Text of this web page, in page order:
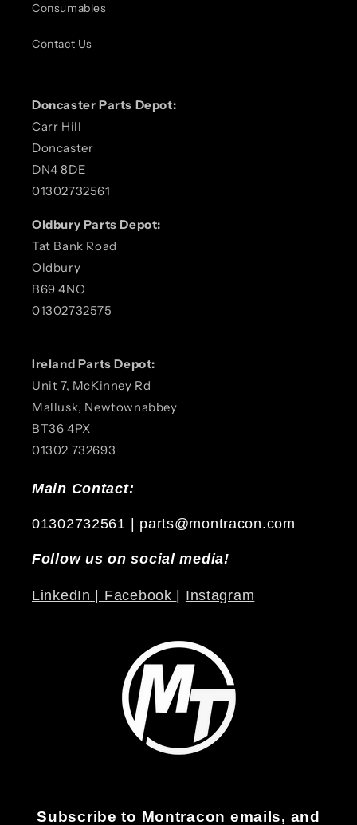
Consumables
Contact Us
Doncaster Parts Depot:
Carr Hill
Doncaster
DN4 8DE
01302732561
Oldbury Parts Depot:
Tat Bank Road
Oldbury
B69 4NQ
01302732575
Ireland Parts Depot:
Unit 7, McKinney Rd
Mallusk, Newtownabbey
BT36 4PX
01302 732693
Main Contact:
01302732561 | parts@montracon.com
Follow us on social media!
LinkedIn | Facebook Instagram
Subscribe to Montracon emails, and